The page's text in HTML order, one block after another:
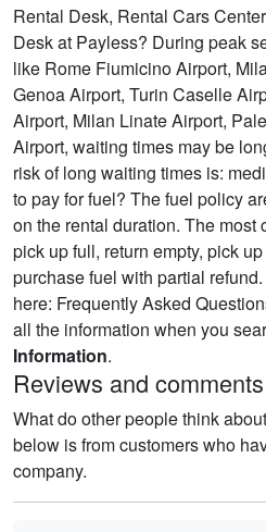
Rental Desk, Rental Cars
Desk at Payless? During peak
like Rome Fiumicino Airport,
Genoa Airport, Turin Caselle
Airport, Milan Linate Airport,
Airport, waiting times may be
risk of long waiting times is:
to pay for fuel? The fuel policy
on the rental duration. The most
pick up full, return empty, pick
purchase fuel with partial
here: Frequently Asked
all the information when you
Information.
Reviews and comments
What do other people think
below is from customers who
company.